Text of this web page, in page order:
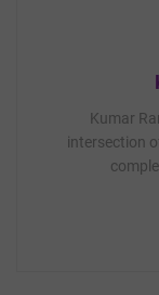
Kumar
intersection